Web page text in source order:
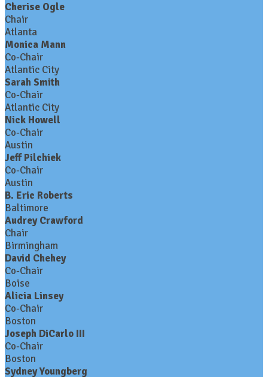
Cherise Ogle
Chair
Atlanta
Monica Mann
Co-Chair
Atlantic City
Sarah Smith
Co-Chair
Atlantic City
Nick Howell
Co-Chair
Austin
Jeff Pilchiek
Co-Chair
Austin
B. Eric Roberts
Baltimore
Audrey Crawford
Chair
Birmingham
David Chehey
Co-Chair
Boise
Alicia Linsey
Co-Chair
Boston
Joseph DiCarlo III
Co-Chair
Boston
Sydney Youngberg